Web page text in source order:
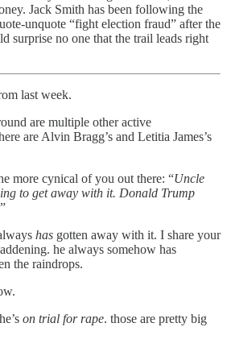
Jack Smith has been following the
unquote “fight election fraud” after the
surprise no one that the trail leads right
last week.
are multiple other active
are Alvin Bragg’s and Letitia James’s
more cynical of you out there: “Uncle
to get away with it. Donald Trump
has gotten away with it. I share your
he always somehow has
the raindrops.
on trial for rape. those are pretty big